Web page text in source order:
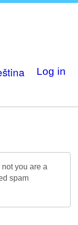
Log in
you are a
spam